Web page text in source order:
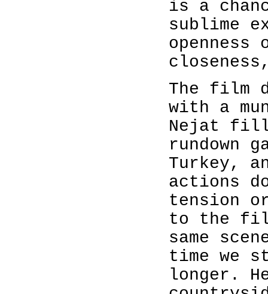
is a
sublime
The film
with a
Nejat
rundown
Turkey,
actions
tension
to the
same
time we
longer.